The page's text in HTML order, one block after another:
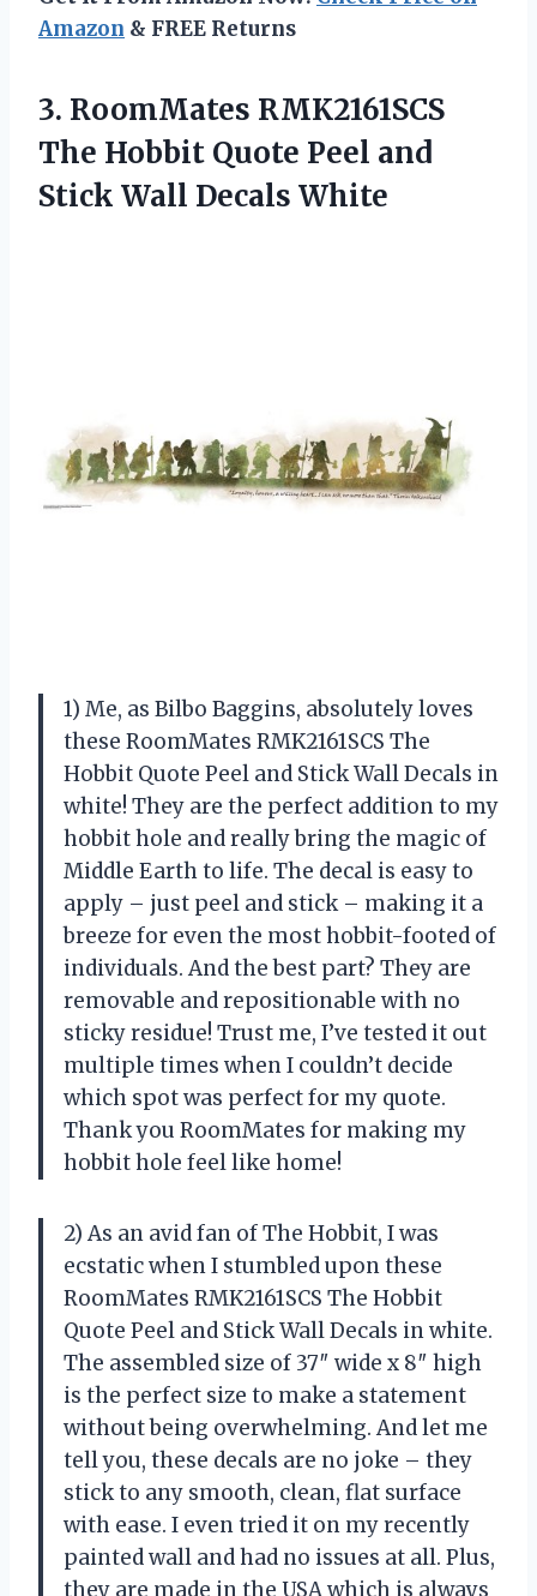
Amazon & FREE Returns
3. RoomMates RMK2161SCS
The Hobbit Quote Peel and
Stick Wall Decals White
1) Me, as Bilbo Baggins, absolutely loves
these RoomMates RMK2161SCS The
Hobbit Quote Peel and Stick Wall Decals in
white! They are the perfect addition to my
hobbit hole and really bring the magic of
Middle Earth to life. The decal is easy to
apply – just peel and stick – making it a
breeze for even the most hobbit-footed of
individuals. And the best part? They are
removable and repositionable with no
sticky residue! Trust me, I’ve tested it out
multiple times when I couldn’t decide
which spot was perfect for my quote.
Thank you RoomMates for making my
hobbit hole feel like home!
2) As an avid fan of The Hobbit, I was
ecstatic when I stumbled upon these
RoomMates RMK2161SCS The Hobbit
Quote Peel and Stick Wall Decals in white.
The assembled size of 37″ wide x 8″ high
is the perfect size to make a statement
without being overwhelming. And let me
tell you, these decals are no joke – they
stick to any smooth, clean, flat surface
with ease. I even tried it on my recently
painted wall and had no issues at all. Plus,
they are made in the USA which is always